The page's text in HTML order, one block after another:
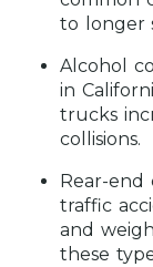
to longer
Alcohol
in
trucks
collisions.
Rear-end
traffic
and
these